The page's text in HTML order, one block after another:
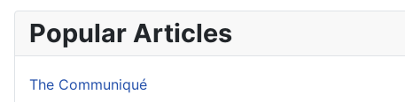
Popular Articles
The Communiqué